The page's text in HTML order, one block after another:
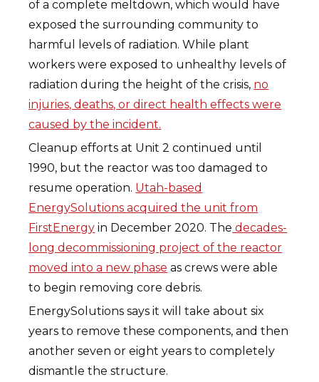
of a complete meltdown, which would have
exposed the surrounding community to
harmful levels of radiation. While plant
workers were exposed to unhealthy levels of
radiation during the height of the crisis, no
injuries, deaths, or direct health effects were
caused by the incident.
Cleanup efforts at Unit 2 continued until
1990, but the reactor was too damaged to
resume operation. Utah-based
EnergySolutions acquired the unit from
FirstEnergy in December 2020. The decades-
long decommissioning project of the reactor
moved into a new phase as crews were able
to begin removing core debris.
EnergySolutions says it will take about six
years to remove these components, and then
another seven or eight years to completely
dismantle the structure.